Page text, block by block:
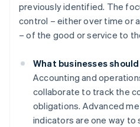
previously identified. The
control – either over time or
– of the good or service to
What businesses
Accounting and
collaborate to track the
obligations. Advanced
indicators are one way to